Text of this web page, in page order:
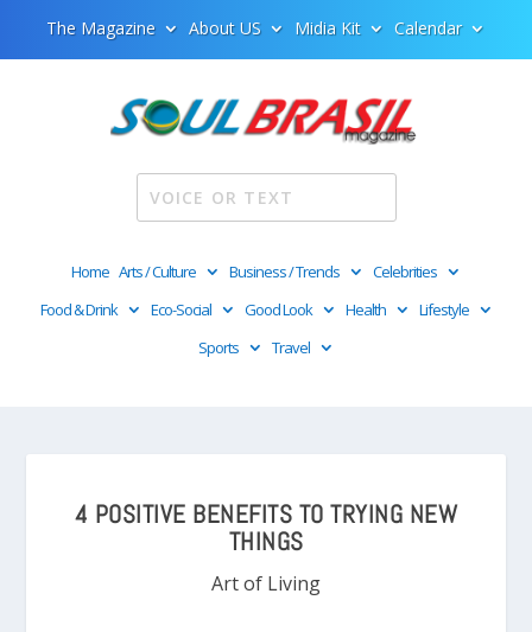
The Magazine About US Midia Kit Calendar
Home Arts / Culture Business / Trends
Celebrities
Food & Drink
Eco-Social Good Look Health
Lifestyle
Sports
Travel
4 POSITIVE BENEFITS TO TRYING NEW
THINGS
Art of Living